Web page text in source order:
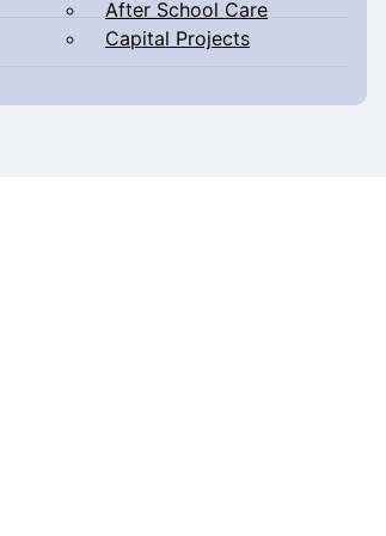
After School Care
Capital Projects